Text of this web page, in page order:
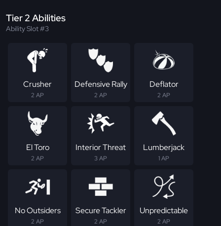
Tier 2 Abilities
Ability Slot #3
Crusher
2 AP
Defensive Rally
2 AP
Deflator
2 AP
El Toro
2 AP
Interior Threat
3 AP
Lumberjack
1 AP
No Outsiders
2 AP
Secure Tackler
2 AP
Unpredictable
2 AP